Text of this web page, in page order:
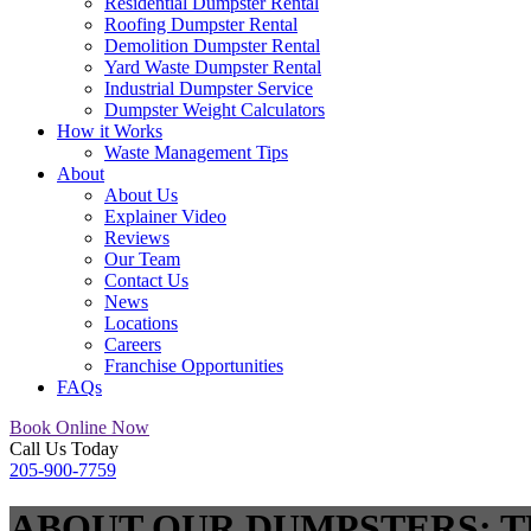
Roofing Dumpster Rental
Demolition Dumpster Rental
Yard Waste Dumpster Rental
Industrial Dumpster Service
Dumpster Weight Calculators
How it Works
Waste Management Tips
About
About Us
Explainer Video
Reviews
Our Team
Contact Us
News
Locations
Careers
Franchise Opportunities
FAQs
Book Online Now
Call Us Today
205-900-7759